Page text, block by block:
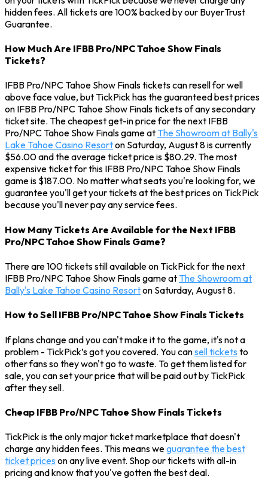
hidden fees. All tickets are 100% backed by our BuyerTrust
Guarantee.
How Much Are IFBB Pro/NPC Tahoe Show Finals
Tickets?
IFBB Pro/NPC Tahoe Show Finals tickets can resell for well
above face value, but TickPick has the guaranteed best prices
on IFBB Pro/NPC Tahoe Show Finals tickets of any secondary
ticket site. The cheapest get-in price for the next IFBB
Pro/NPC Tahoe Show Finals game at The Showroom at Bally's
Lake Tahoe Casino Resorton Saturday, August 8 is currently
$56.00 and the average ticket price is $80.29. The most
expensive ticket for this IFBB Pro/NPC Tahoe Show Finals
game is $187.00. No matter what seats you're looking for, we
guarantee you'll get your tickets at the best prices on TickPick
because you'll never pay any service fees.
How Many Tickets Are Available for the Next IFBB
Pro/NPC Tahoe Show Finals Game?
There are 100 tickets still available on TickPick for the next
IFBB Pro/NPC Tahoe Show Finals game at The Showroom at
Bally's Lake Tahoe Casino Resorton Saturday, August 8.
How to Sell IFBB Pro/NPC Tahoe Show Finals Tickets
If plans change and you can't make it to the game, it's not a
problem - TickPick’s got you covered. You cansell tickets to
other fans so they won't go to waste. To get them listed for
sale, you can set your price that will be paid out by TickPick
after they sell.
Cheap IFBB Pro/NPC Tahoe Show Finals Tickets
TickPick is the only major ticket marketplace that doesn't
charge any hidden fees. This means weguarantee the best
ticket prices on any live event. Shop our tickets with all-in
pricing and know that you've gotten the best deal.